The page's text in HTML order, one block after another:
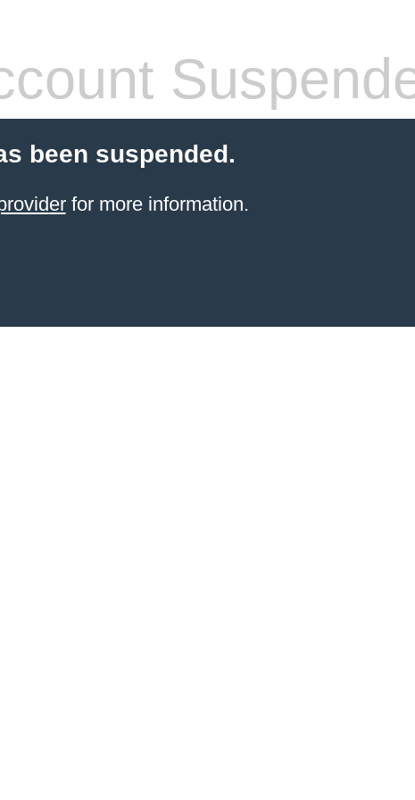
been suspended.
for more information.